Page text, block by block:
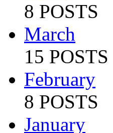
8 POSTS
March
15 POSTS
February
8 POSTS
January